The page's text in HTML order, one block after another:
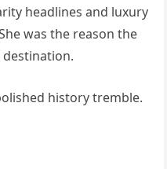
headlines and luxury
was the reason the
destination.
history tremble.